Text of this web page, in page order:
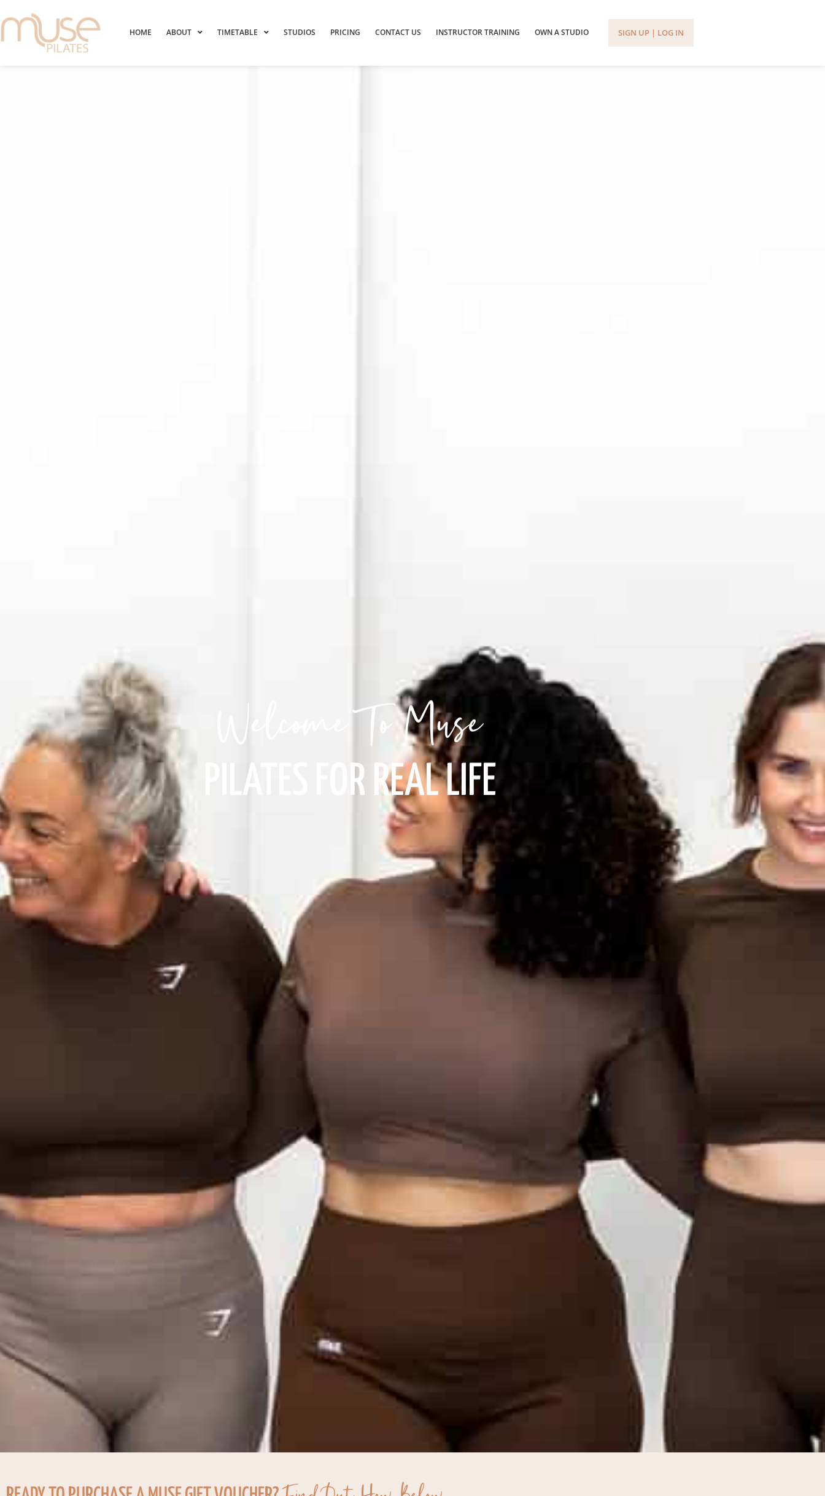
HOME ABOUT TIMETABLE STUDIOS PRICING CONTACT US INSTRUCTOR TRAINING OWN A STUDIO SIGN UP | LOG IN
Welcome To Muse
PILATES FOR REAL LIFE